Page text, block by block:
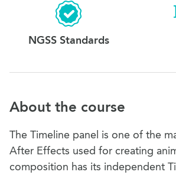
NGSS Standards
About the course
The Timeline panel is one of the
After Effects used for creating
composition has its independent